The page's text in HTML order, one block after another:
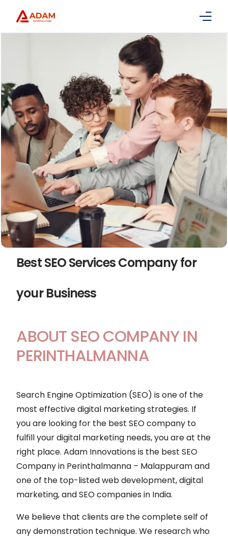
Best SEO Services Company for
your Business
ABOUT SEO COMPANY IN
PERINTHALMANNA
Search Engine Optimization (SEO) is one of the
most effective digital marketing strategies. If
you are looking for the best SEO company to
fulfill your digital marketing needs, you are at the
right place. Adam Innovations is the best SEO
Company in Perinthalmanna – Malappuram and
one of the top-listed web development, digital
marketing, and SEO companies in India.
We believe that clients are the complete self of
any demonstration technique. We research who
Services
Packages
Contact